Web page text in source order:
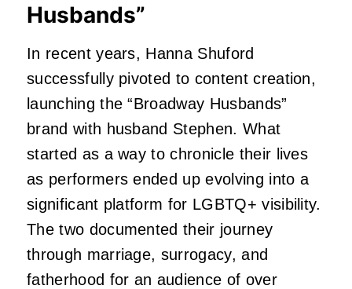
Husbands”
In recent years, Hanna Shuford
successfully pivoted to content creation,
launching the “Broadway Husbands”
brand with husband Stephen. What
started as a way to chronicle their lives
as performers ended up evolving into a
significant platform for LGBTQ+ visibility.
The two documented their journey
through marriage, surrogacy, and
fatherhood for an audience of over